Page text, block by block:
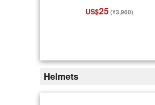
US$25(¥3,960)
m
Helmets